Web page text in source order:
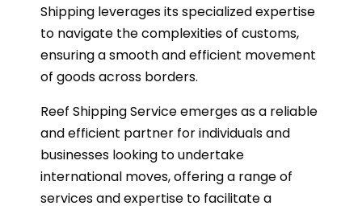
Shipping leverages its specialized expertise
to navigate the complexities of customs,
ensuring a smooth and efficient movement
of goods across borders.
Reef Shipping Service emerges as a reliable
and efficient partner for individuals and
businesses looking to undertake
international moves, offering a range of
services and expertise to facilitate a